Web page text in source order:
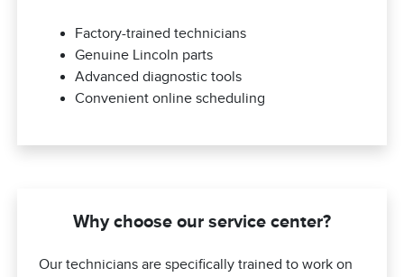
Factory-trained technicians
Genuine Lincoln parts
Advanced diagnostic tools
Convenient online scheduling
Why choose our service center?
Our technicians are specifically trained to work on